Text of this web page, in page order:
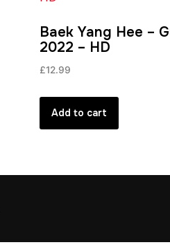
Baek Yang Hee –
2022 – HD
£12.99
Add to cart